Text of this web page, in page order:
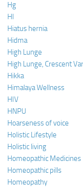
Hg
HI
Hiatus hernia
Hidma
High Lunge
High Lunge, Crescent
Hikka
Himalaya Wellness
HIV
HNPU
Hoarseness of voice
Holistic Lifestyle
Holistic living
Homeopathic Medicines
Homeopathic pills
Homeopathy